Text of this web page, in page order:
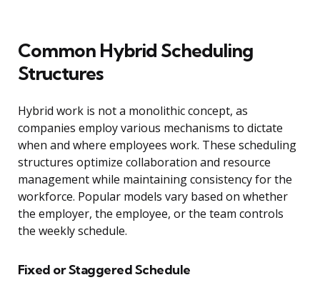
Common Hybrid Scheduling
Structures
Hybrid work is not a monolithic concept, as
companies employ various mechanisms to dictate
when and where employees work. These scheduling
structures optimize collaboration and resource
management while maintaining consistency for the
workforce. Popular models vary based on whether
the employer, the employee, or the team controls
the weekly schedule.
Fixed or Staggered Schedule